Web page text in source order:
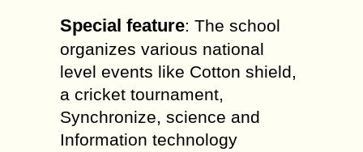
Special feature: The school
organizes various national
level events like Cotton shield,
a cricket tournament,
Synchronize, science and
Information technology